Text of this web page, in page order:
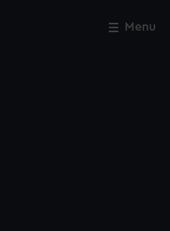
Menu
Close